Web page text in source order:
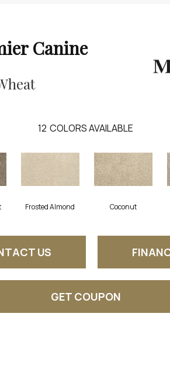
Canine
12 COLORS AVAILABLE
Frosted Almond Coconut
US
GET COUPON